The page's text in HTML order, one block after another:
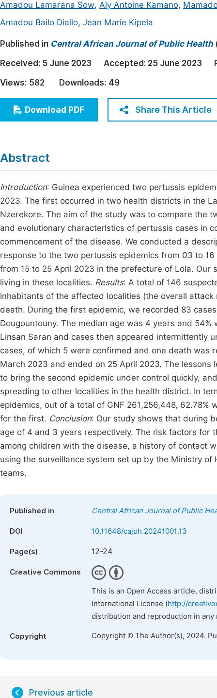
Economics & Management
Humanities & Social Sciences
Multidisciplinary
Amadou Lamarana Sow, Aly Antoine Kamano,
Amadou Bailo Diallo, Jean Marie Kipela
Published in Central African Journal of Public Health
Received: 5 June 2023 Accepted: 25 June 2023
Views: 582 Downloads: 49
Download PDF Share This Article
Abstract
Introduction: Guinea experienced two pertussis
2023. The first occurred in two health districts in the
Nzerekore. The aim of the study was to compare the
and evolutionary characteristics of pertussis cases in
commencement of the disease. We conducted a
response to the two pertussis epidemics from 03 to
from 15 to 25 April 2023 in the prefecture of Lola.
living in these localities. Results: A total of 146
inhabitants of the affected localities (the overall
death. During the first epidemic, we recorded 83
Dougountouny. The median age was 4 years and
Linsan Saran and cases then appeared intermittently
cases, of which 5 were confirmed and one death was
March 2023 and ended on 25 April 2023. The
to bring the second epidemic under control quickly,
spreading to other localities in the health district. In
epidemics, out of a total of GNF 261,256,448,
for the first. Conclusion: Our study shows that during
age of 4 and 3 years respectively. The risk factors for
among children with the disease, a history of contact
using the surveillance system set up by the Ministry
teams.
Published in Central African Journal of Public
DOI 10.11648/cajph.20241001.13
Page(s) 12-24
Creative Commons
This is an Open Access article,
International License (http://
distribution and reproduction in
Copyright Copyright © The Author(s), 2024.
Previous article